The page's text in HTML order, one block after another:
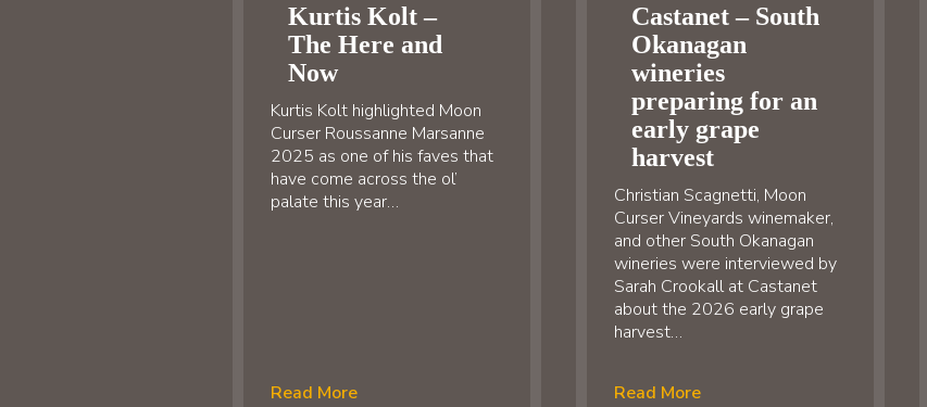
Kurtis Kolt –
The Here and
Now
Kurtis Kolt highlighted Moon
Curser Roussanne Marsanne
2025 as one of his faves that
have come across the ol’
palate this year…
Read More
Castanet – South
Okanagan
wineries
preparing for an
early grape
harvest
Christian Scagnetti, Moon
Curser Vineyards winemaker,
and other South Okanagan
wineries were interviewed by
Sarah Crookall at Castanet
about the 2026 early grape
harvest…
Read More